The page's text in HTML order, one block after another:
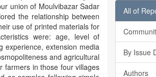
union of Moulvibazar Sadar
the relationship between
use of printed materials for
were: age, level of
experience, extension media
and agricultural
farmers in those four villages
All of
By Issue
Authors